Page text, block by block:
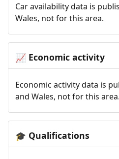
Car availability data is
Wales, not for this area.
📈 Economic activity
Economic activity data is
and Wales, not for this area.
🎓 Qualifications